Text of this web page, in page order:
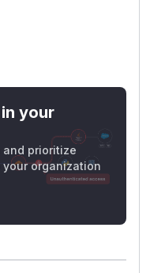
your
and prioritize
your organization